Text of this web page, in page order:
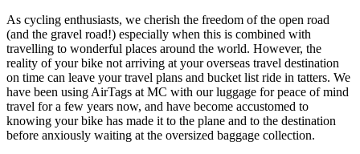
As cycling enthusiasts, we cherish the freedom of the open road
(and the gravel road!) especially when this is combined with
travelling to wonderful places around the world. However, the
reality of your bike not arriving at your overseas travel destination
on time can leave your travel plans and bucket list ride in tatters. We
have been using AirTags at MC with our luggage for peace of mind
travel for a few years now, and have become accustomed to
knowing your bike has made it to the plane and to the destination
before anxiously waiting at the oversized baggage collection.